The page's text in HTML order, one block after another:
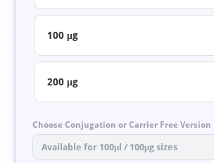
100 μg
200 μg
Choose Conjugation or Carrier Free Version
Available for 100μl / 100μg sizes